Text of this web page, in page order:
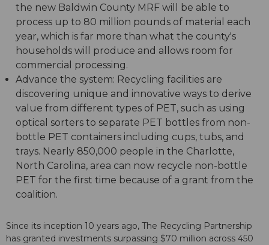
the new Baldwin County MRF will be able to
process up to 80 million pounds of material each
year, which is far more than what the county's
households will produce and allows room for
commercial processing.
Advance the system: Recycling facilities are
discovering unique and innovative ways to derive
value from different types of PET, such as using
optical sorters to separate PET bottles from non-
bottle PET containers including cups, tubs, and
trays. Nearly 850,000 people in the Charlotte,
North Carolina, area can now recycle non-bottle
PET for the first time because of a grant from the
coalition.
Since its inception 10 years ago, The Recycling Partnership
has granted investments surpassing $70 million across 450